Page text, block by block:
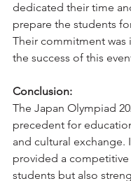
dedicated their time
prepare the students
Their commitment was
the success of this
Conclusion:
The Japan Olympiad
precedent for
and cultural exchange.
provided a
students but also